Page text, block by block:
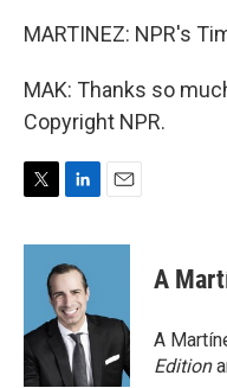
MARTINEZ: NPR's
MAK: Thanks so
Copyright NPR.
i
r
n
k
e
d
I
n
a
A
A
Edition